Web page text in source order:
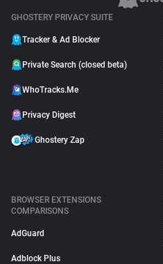
GHOSTERY PRIVACY SUITE
Tracker & Ad Blocker
Private Search (closed beta)
WhoTracks.Me
Privacy Digest
Ghostery Zap
BROWSER EXTENSIONS
COMPARISONS
AdGuard
Adblock Plus